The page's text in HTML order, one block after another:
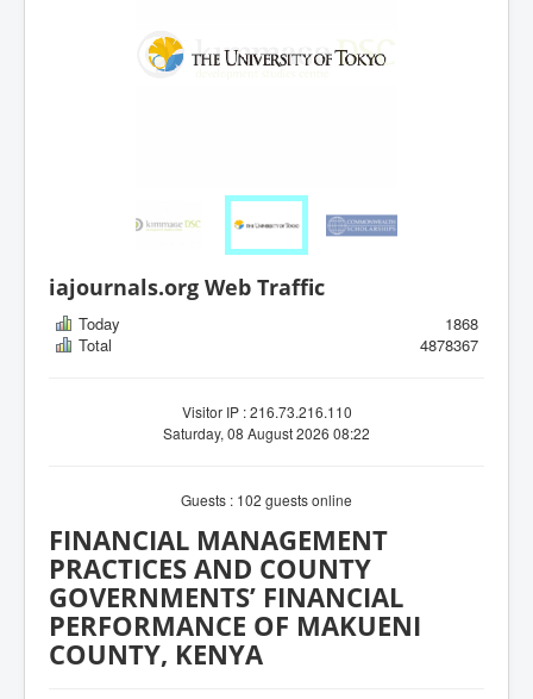
iajournals.org Web Traffic
Today
1868
Total
4878367
Visitor IP : 216.73.216.110
Saturday, 08 August 2026 08:22
Guests : 102 guests online
FINANCIAL MANAGEMENT
PRACTICES AND COUNTY
GOVERNMENTS’ FINANCIAL
PERFORMANCE OF MAKUENI
COUNTY, KENYA